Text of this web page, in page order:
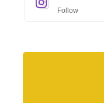
Follow